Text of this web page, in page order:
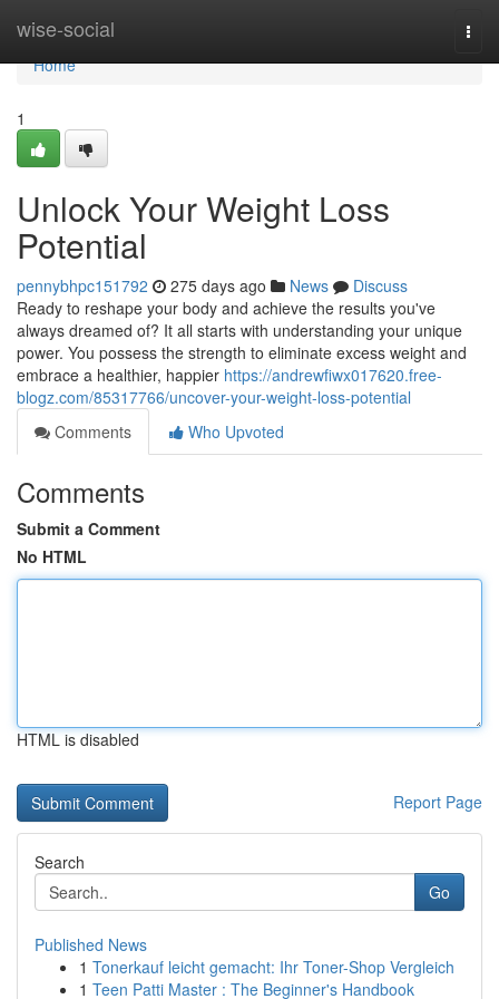
wise-social
Home
Home
1
Unlock Your Weight Loss
Potential
pennybhpc151792 275 days ago News
Discuss
Ready to reshape your body and achieve the results you've
always dreamed of? It all starts with understanding your unique
power. You possess the strength to eliminate excess weight and
embrace a healthier, happier https://andrewfiwx017620.free-
blogz.com/85317766/uncover-your-weight-loss-potential
Comments
Who Upvoted
Comments
Submit a Comment
No HTML
HTML is disabled
Report Page
Search
Go
Published News
1 Tonerkauf leicht gemacht: Ihr Toner-Shop Vergleich
1 Teen Patti Master : The Beginner's Handbook